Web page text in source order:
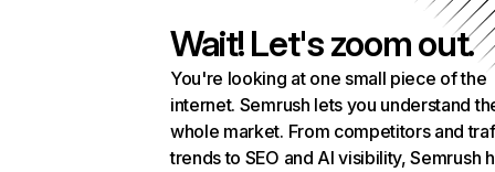
Wait! Let's zoom out.
You're looking at one small piece of the
internet. Semrush lets you understand
whole market. From competitors and
trends to SEO and AI visibility, Semrush